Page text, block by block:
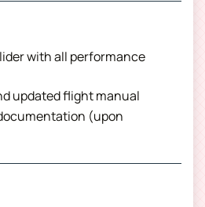
with all performance
updated flight manual
(upon